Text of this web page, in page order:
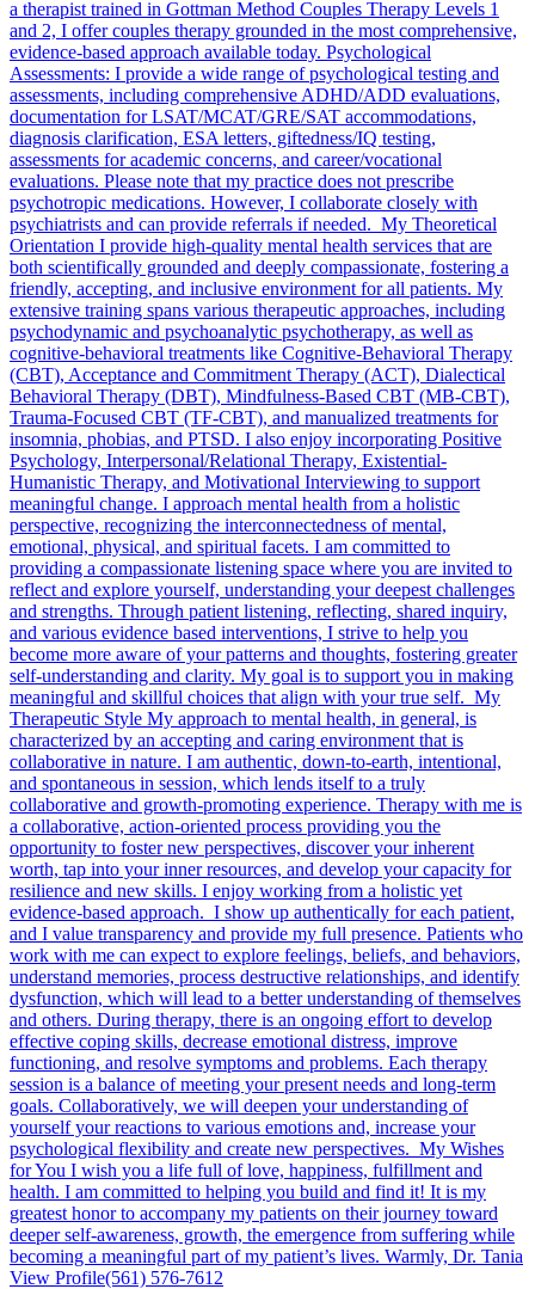
a therapist trained in Gottman Method Couples Therapy Levels 1
and 2, I offer couples therapy grounded in the most comprehensive,
evidence-based approach available today. Psychological
Assessments: I provide a wide range of psychological testing and
assessments, including comprehensive ADHD/ADD evaluations,
documentation for LSAT/MCAT/GRE/SAT accommodations,
diagnosis clarification, ESA letters, giftedness/IQ testing,
assessments for academic concerns, and career/vocational
evaluations. Please note that my practice does not prescribe
psychotropic medications. However, I collaborate closely with
psychiatrists and can provide referrals if needed. My Theoretical
Orientation I provide high-quality mental health services that are
both scientifically grounded and deeply compassionate, fostering a
friendly, accepting, and inclusive environment for all patients. My
extensive training spans various therapeutic approaches, including
psychodynamic and psychoanalytic psychotherapy, as well as
cognitive-behavioral treatments like Cognitive-Behavioral Therapy
(CBT), Acceptance and Commitment Therapy (ACT), Dialectical
Behavioral Therapy (DBT), Mindfulness-Based CBT (MB-CBT),
Trauma-Focused CBT (TF-CBT), and manualized treatments for
insomnia, phobias, and PTSD. I also enjoy incorporating Positive
Psychology, Interpersonal/Relational Therapy, Existential-
Humanistic Therapy, and Motivational Interviewing to support
meaningful change. I approach mental health from a holistic
perspective, recognizing the interconnectedness of mental,
emotional, physical, and spiritual facets. I am committed to
providing a compassionate listening space where you are invited to
reflect and explore yourself, understanding your deepest challenges
and strengths. Through patient listening, reflecting, shared inquiry,
and various evidence based interventions, I strive to help you
become more aware of your patterns and thoughts, fostering greater
self-understanding and clarity. My goal is to support you in making
meaningful and skillful choices that align with your true self. My
Therapeutic Style My approach to mental health, in general, is
characterized by an accepting and caring environment that is
collaborative in nature. I am authentic, down-to-earth, intentional,
and spontaneous in session, which lends itself to a truly
collaborative and growth-promoting experience. Therapy with me is
a collaborative, action-oriented process providing you the
opportunity to foster new perspectives, discover your inherent
worth, tap into your inner resources, and develop your capacity for
resilience and new skills. I enjoy working from a holistic yet
evidence-based approach. I show up authentically for each patient,
and I value transparency and provide my full presence. Patients who
work with me can expect to explore feelings, beliefs, and behaviors,
understand memories, process destructive relationships, and identify
dysfunction, which will lead to a better understanding of themselves
and others. During therapy, there is an ongoing effort to develop
effective coping skills, decrease emotional distress, improve
functioning, and resolve symptoms and problems. Each therapy
session is a balance of meeting your present needs and long-term
goals. Collaboratively, we will deepen your understanding of
yourself your reactions to various emotions and, increase your
psychological flexibility and create new perspectives. My Wishes
for You I wish you a life full of love, happiness, fulfillment and
health. I am committed to helping you build and find it! It is my
greatest honor to accompany my patients on their journey toward
deeper self-awareness, growth, the emergence from suffering while
becoming a meaningful part of my patient’s lives. Warmly, Dr. Tania
View Profile(561) 576-7612